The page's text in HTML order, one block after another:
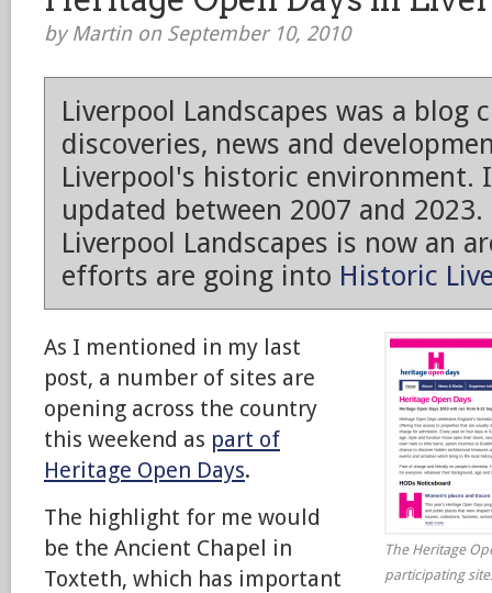
by Martin on September 10, 2010
Liverpool Landscapes was a blog
discoveries, news and
Liverpool's historic environment.
updated between 2007 and 2023.
Liverpool Landscapes is now an
efforts are going into Historic
The Heritage
participating
As I mentioned in my last
post, a number of sites are
opening across the country
this weekend as part of
Heritage Open Days.
The highlight for me would
be the Ancient Chapel in
Toxteth, which has important